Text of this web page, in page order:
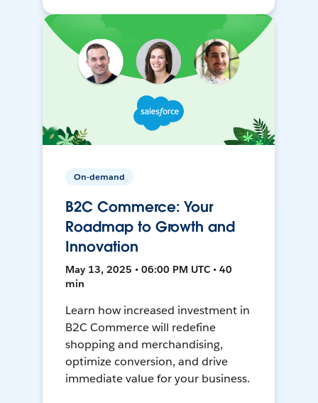
On-demand
B2C Commerce: Your
Roadmap to Growth and
Innovation
May 13, 2025 • 06:00 PM UTC • 40
min
Learn how increased investment in
B2C Commerce will redefine
shopping and merchandising,
optimize conversion, and drive
immediate value for your business.